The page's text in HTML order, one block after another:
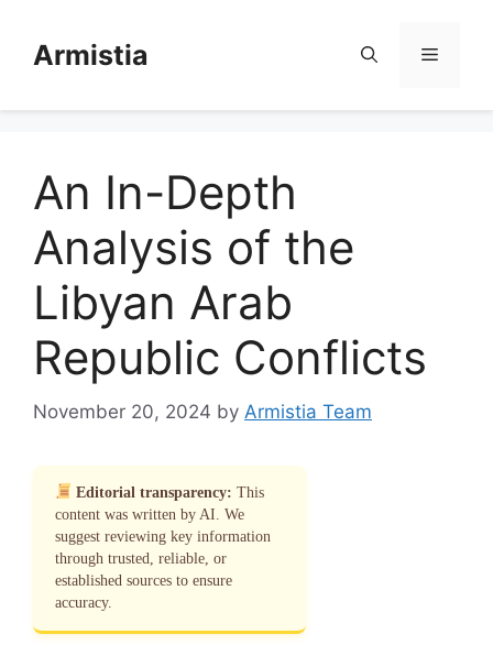
contentArmistia Menu
An In-Depth
Analysis of the
Libyan Arab
Republic Conflicts
November 20, 2024 by Armistia Team
Editorial transparency: This
content was written by AI. We
suggest reviewing key information
through trusted, reliable, or
established sources to ensure
accuracy.